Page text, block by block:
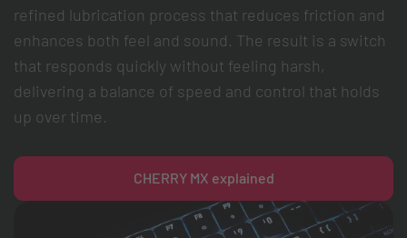
refined lubrication process that reduces friction and
enhances both feel and sound. The result is a switch
that responds quickly without feeling harsh,
delivering a balance of speed and control that holds
up over time.
CHERRY MX explained